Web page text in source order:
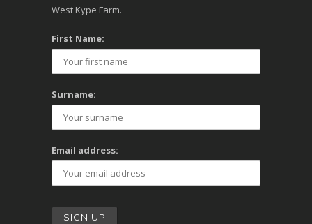
West Kype Farm.
First Name:
Surname:
Email address: